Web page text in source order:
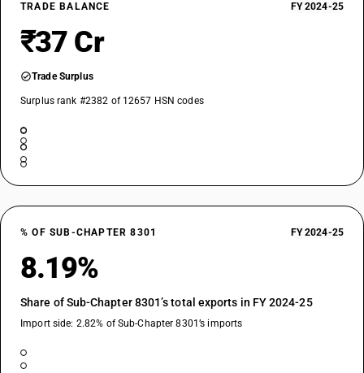
TRADE BALANCE FY 2024-25
₹37 Cr
Trade Surplus
Surplus rank #2382 of 12657 HSN codes
% OF SUB-CHAPTER 8301 FY 2024-25
8.19%
Share of Sub-Chapter 8301’s total exports in FY 2024-25
Import side: 2.82% of Sub-Chapter 8301’s imports